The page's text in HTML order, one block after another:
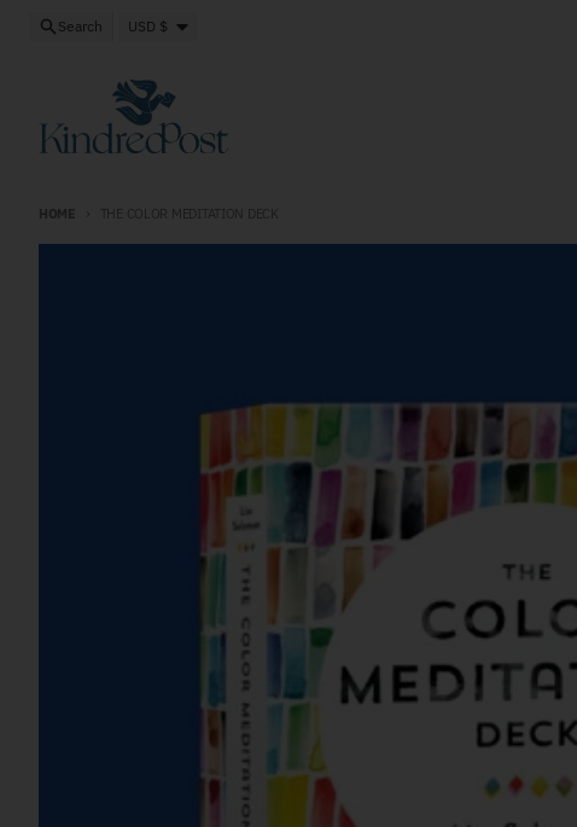
Skip to content
Close
Search Country/region
USD $
HOME THE COLOR MEDITATION DECK